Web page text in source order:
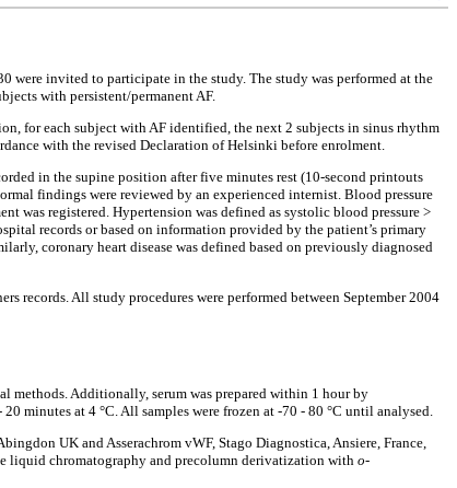
were invited to participate in the study. The study was performed at the
with persistent/permanent AF.
for each subject with AF identified, the next 2 subjects in sinus rhythm
with the revised Declaration of Helsinki before enrolment.
in the supine position after five minutes rest (10-second printouts
findings were reviewed by an experienced internist. Blood pressure
was registered. Hypertension was defined as systolic blood pressure >
records or based on information provided by the patient’s primary
coronary heart disease was defined based on previously diagnosed
records. All study procedures were performed between September 2004
methods. Additionally, serum was prepared within 1 hour by
minutes at 4 °C. All samples were frozen at -70 - 80 °C until analysed.
UK and Asserachrom vWF, Stago Diagnostica, Ansiere, France,
liquid chromatography and precolumn derivatization with o-